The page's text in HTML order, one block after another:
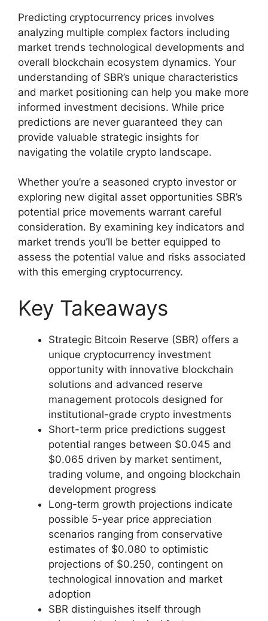
Predicting cryptocurrency prices involves
analyzing multiple complex factors including
market trends technological developments and
overall blockchain ecosystem dynamics. Your
understanding of SBR’s unique characteristics
and market positioning can help you make more
informed investment decisions. While price
predictions are never guaranteed they can
provide valuable strategic insights for
navigating the volatile crypto landscape.
Whether you’re a seasoned crypto investor or
exploring new digital asset opportunities SBR’s
potential price movements warrant careful
consideration. By examining key indicators and
market trends you’ll be better equipped to
assess the potential value and risks associated
with this emerging cryptocurrency.
Key Takeaways
Strategic Bitcoin Reserve (SBR) offers a
unique cryptocurrency investment
opportunity with innovative blockchain
solutions and advanced reserve
management protocols designed for
institutional-grade crypto investments
Short-term price predictions suggest
potential ranges between $0.045 and
$0.065 driven by market sentiment,
trading volume, and ongoing blockchain
development progress
Long-term growth projections indicate
possible 5-year price appreciation
scenarios ranging from conservative
estimates of $0.080 to optimistic
projections of $0.250, contingent on
technological innovation and market
adoption
SBR distinguishes itself through